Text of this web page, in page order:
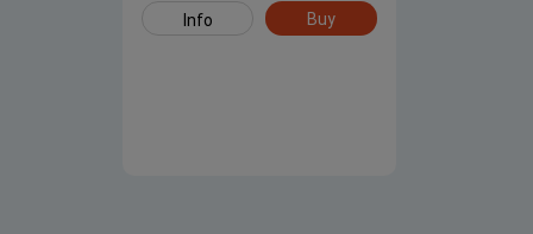
Info Buy